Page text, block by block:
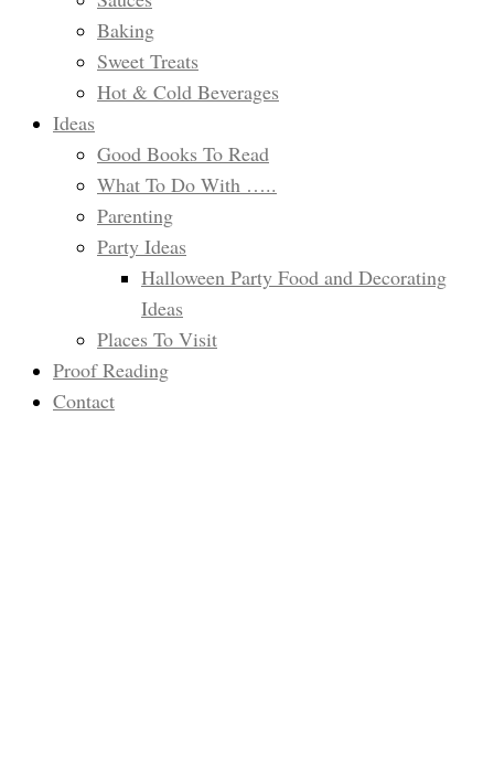
Baking
Sweet Treats
Hot & Cold Beverages
Ideas
Good Books To Read
What To Do With …..
Parenting
Party Ideas
Halloween Party Food and Decorating
Ideas
Places To Visit
Proof Reading
Contact